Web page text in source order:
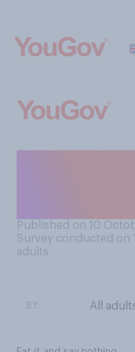
Published on 10
Survey conducted on
adults